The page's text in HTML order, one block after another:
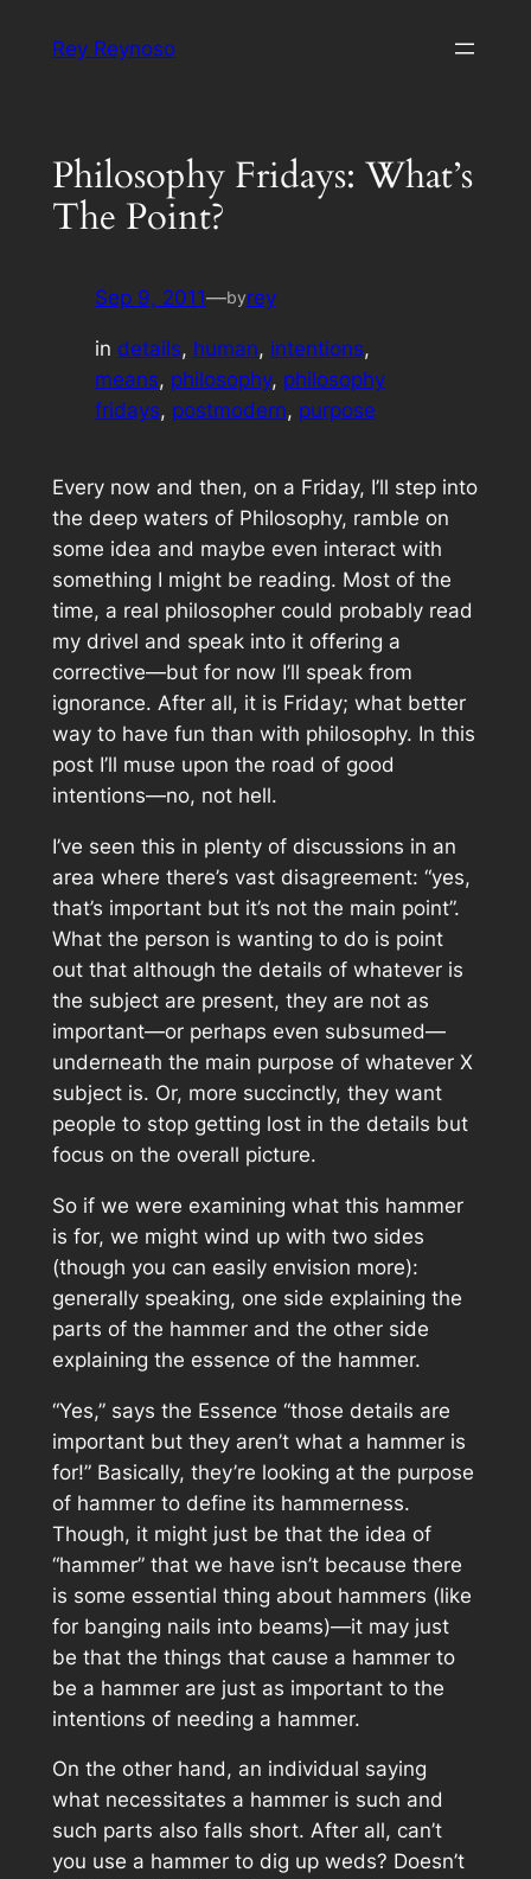
Rey Reynoso
Philosophy Fridays: What’s
The Point?
Sep 9, 2011—byrey
in details, human, intentions
means, philosophy, philosophy
fridays, postmodern, purpose
Every now and then, on a Friday, I’ll step into
the deep waters of Philosophy, ramble on
some idea and maybe even interact with
something I might be reading. Most of the
time, a real philosopher could probably read
my drivel and speak into it offering a
corrective—but for now I’ll speak from
ignorance. After all, it is Friday; what better
way to have fun than with philosophy. In this
post I’ll muse upon the road of good
intentions—no, not hell.
I’ve seen this in plenty of discussions in an
area where there’s vast disagreement: “yes,
that’s important but it’s not the main point”.
What the person is wanting to do is point
out that although the details of whatever is
the subject are present, they are not as
important—or perhaps even subsumed—
underneath the main purpose of whatever X
subject is. Or, more succinctly, they want
people to stop getting lost in the details but
focus on the overall picture.
So if we were examining what this hammer
is for, we might wind up with two sides
(though you can easily envision more):
generally speaking, one side explaining the
parts of the hammer and the other side
explaining the essence of the hammer.
“Yes,” says the Essence “those details are
important but they aren’t what a hammer is
for!” Basically, they’re looking at the purpose
of hammer to define its hammerness.
Though, it might just be that the idea of
“hammer” that we have isn’t because there
is some essential thing about hammers (like
for banging nails into beams)—it may just
be that the things that cause a hammer to
be a hammer are just as important to the
intentions of needing a hammer.
On the other hand, an individual saying
what necessitates a hammer is such and
such parts also falls short. After all, can’t
you use a hammer to dig up weds? Doesn’t